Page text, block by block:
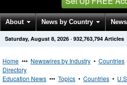
About News by Country
Get News Alerts Press Releases
Saturday, August 8, 2026 · 932,763,794 Articles
Home ••• Newswires by Industry • Countries
Directory
Education News ••• Topics • Countries •